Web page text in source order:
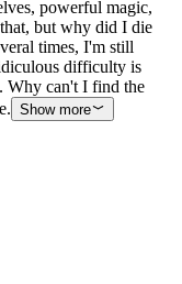
powerful magic,
but why did I die
times, I'm still
difficulty is
Why can't I find the
Show more